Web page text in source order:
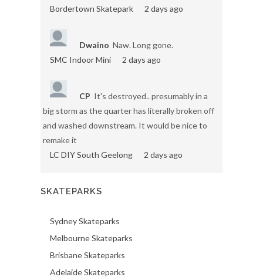
Bordertown Skatepark
2 days ago
Dwaino Naw. Long gone.
SMC Indoor Mini
2 days ago
CP It's destroyed.. presumably in a
big storm as the quarter has literally broken off
and washed downstream. It would be nice to
remake it
LC DIY South Geelong
2 days ago
SKATEPARKS
Sydney Skateparks
Melbourne Skateparks
Brisbane Skateparks
Adelaide Skateparks